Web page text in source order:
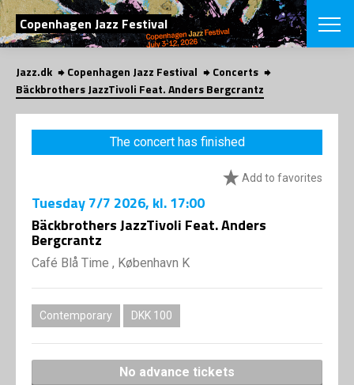
SEARCH
Copenhagen Jazz Festival
Danish
CHOOSE
VINTERJAZZ
Themes
LOCATIONS
Jazz.dk Copenhagen Jazz Festival
Concerts
Bäckbrothers JazzTivoli Feat. Anders Bergcrantz
The concert has finished
Add to favorites
Tuesday7/7 2026, kl. 17:00
Bäckbrothers JazzTivoli Feat. Anders
Bergcrantz
Café Blå Time , København K
Contemporary DKK 100
No advance tickets